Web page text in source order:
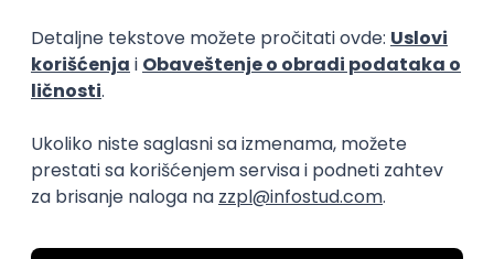
Implementation and Product
Specialist
Beograd | Hibrid
21.08.2026.
XML JSON REST SaaS Intermediate